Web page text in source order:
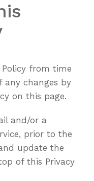
Policy from time
any changes by
on this page.
and/or a
prior to the
update the
of this Privacy